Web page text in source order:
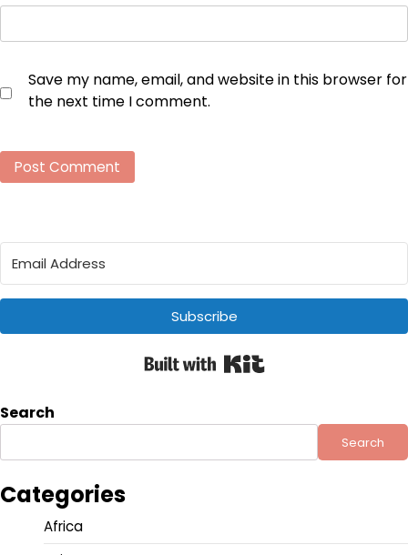
Save my name, email, and website in this browser for
the next time I comment.
Subscribe
Search
Search
Categories
Africa